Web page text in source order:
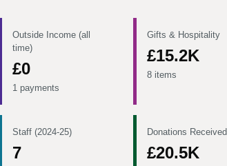
Outside Income (all
time)
£0
1 payments
Gifts & Hospitality
£15.2K
8 items
Staff (2024-25)
7
Donations Received
£20.5K